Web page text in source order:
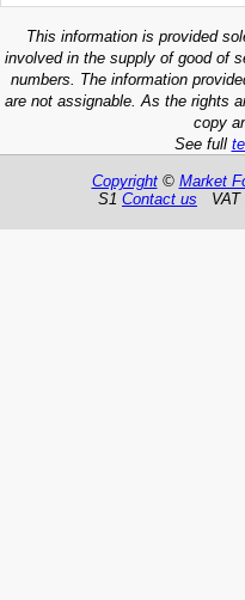
This information is provided
involved in the supply of good of
numbers. The information
are not assignable. As the rights
copy
See full
Copyright© Market
S1 Contact us VAT